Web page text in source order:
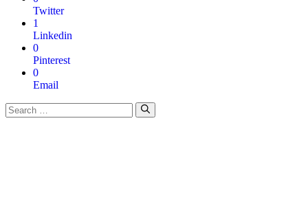
Twitter
1
Linkedin
0
Pinterest
0
Email
Search
for: